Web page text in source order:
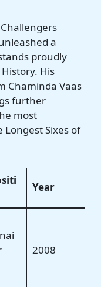
a
proudly
His
Chaminda Vaas
further
most
Sixes of
Year
2008